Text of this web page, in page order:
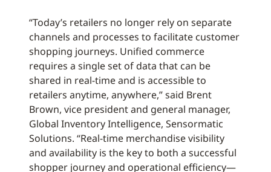
“Today’s retailers no longer rely on separate
channels and processes to facilitate customer
shopping journeys. Unified commerce
requires a single set of data that can be
shared in real-time and is accessible to
retailers anytime, anywhere,” said Brent
Brown, vice president and general manager,
Global Inventory Intelligence, Sensormatic
Solutions. “Real-time merchandise visibility
and availability is the key to both a successful
shopper journey and operational efficiency—